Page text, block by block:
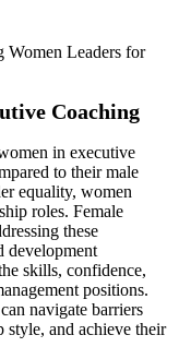
Coaching
in executive
to their male
equality, women
roles. Female
these
development
skills, confidence,
positions.
navigate barriers
style, and achieve their